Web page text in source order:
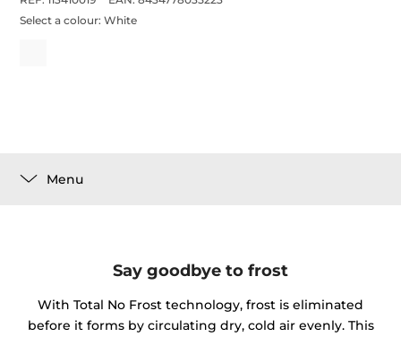
Select a colour:White
Menu
Say goodbye to frost
With Total No Frost technology, frost is eliminated
before it forms by circulating dry, cold air evenly. This